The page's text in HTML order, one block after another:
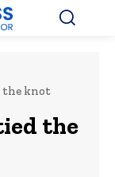
the knot
the